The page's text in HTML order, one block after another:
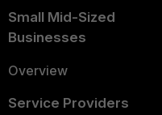
Small Mid-Sized
Businesses
Overview
Service Providers